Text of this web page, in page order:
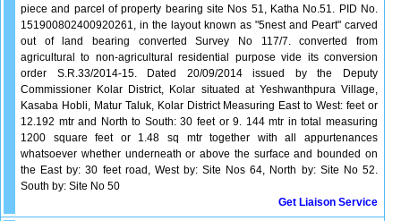
piece and parcel of property bearing site Nos 51, Katha No.51. PID No.
151900802400920261, in the layout known as "5nest and Peart" carved
out of land bearing converted Survey No 117/7. converted from
agricultural to non-agricultural residential purpose vide its conversion
order S.R.33/2014-15. Dated 20/09/2014 issued by the Deputy
Commissioner Kolar District, Kolar situated at Yeshwanthpura Village,
Kasaba Hobli, Matur Taluk, Kolar District Measuring East to West: feet or
12.192 mtr and North to South: 30 feet or 9. 144 mtr in total measuring
1200 square feet or 1.48 sq mtr together with all appurtenances
whatsoever whether underneath or above the surface and bounded on
the East by: 30 feet road, West by: Site Nos 64, North by: Site No 52.
South by: Site No 50
Get Liaison Service